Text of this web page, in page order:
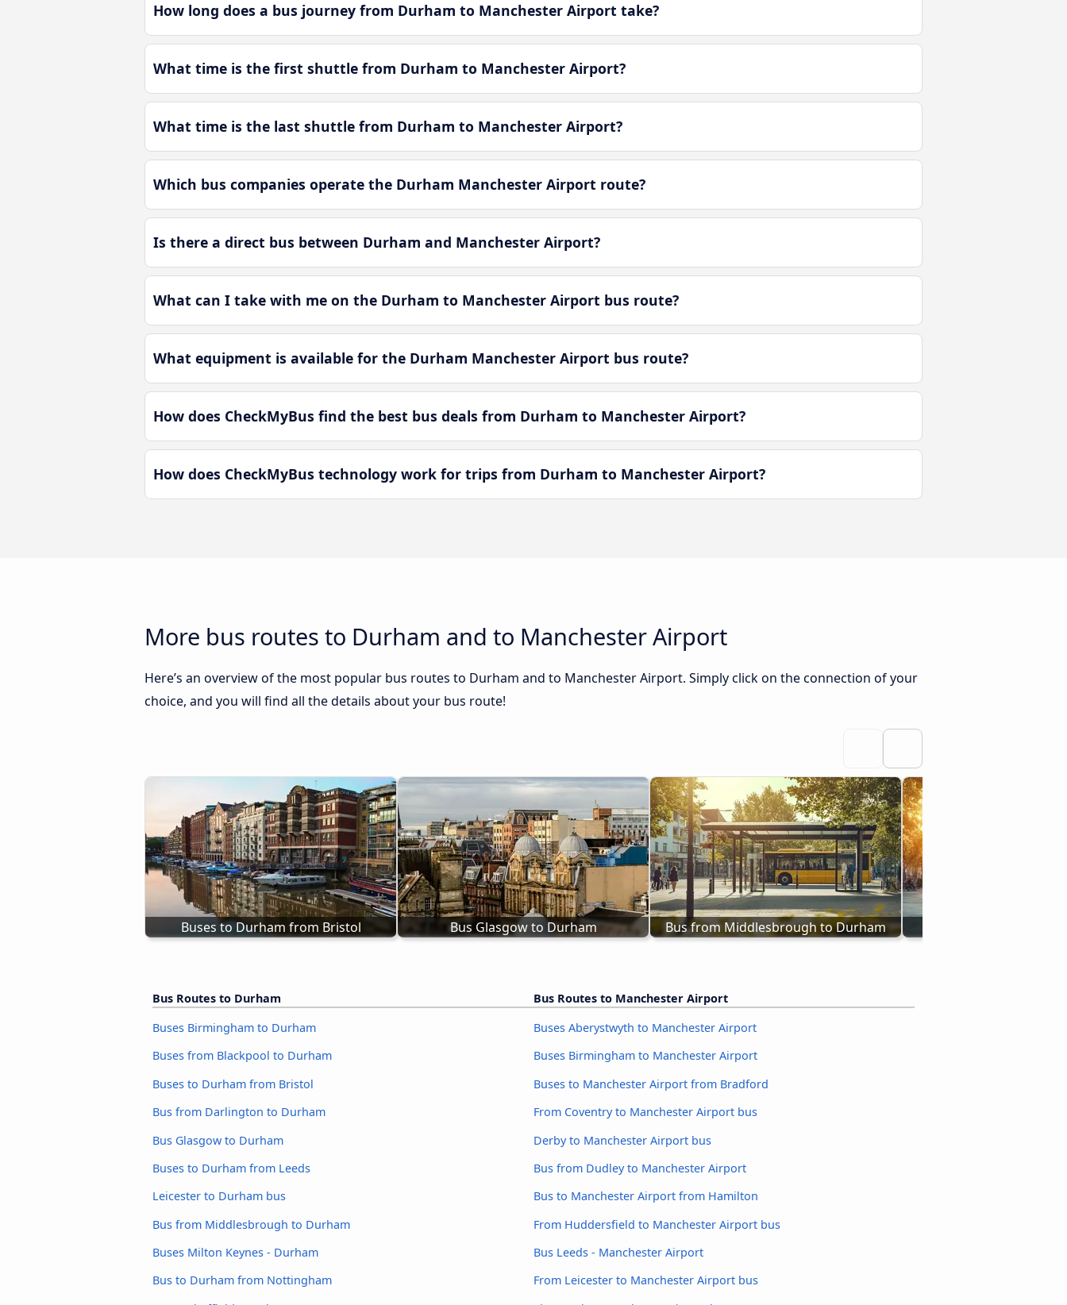
How long does a bus journey from Durham to Manchester Airport take?
What time is the first shuttle from Durham to Manchester Airport?
What time is the last shuttle from Durham to Manchester Airport?
Which bus companies operate the Durham Manchester Airport route?
Is there a direct bus between Durham and Manchester Airport?
What can I take with me on the Durham to Manchester Airport bus route?
What equipment is available for the Durham Manchester Airport bus route?
How does CheckMyBus find the best bus deals from Durham to Manchester Airport?
How does CheckMyBus technology work for trips from Durham to Manchester Airport?
More bus routes to Durham and to Manchester Airport
Here’s an overview of the most popular bus routes to Durham and to Manchester Airport. Simply click on the connection of your
choice, and you will find all the details about your bus route!
Buses to Durham from Bristol Bus Glasgow to Durham Bus from Middlesbrough to Durham
Bus Routes to Durham
Buses Birmingham to Durham
Buses from Blackpool to Durham
Buses to Durham from Bristol
Bus from Darlington to Durham
Bus Glasgow to Durham
Buses to Durham from Leeds
Leicester to Durham bus
Bus from Middlesbrough to Durham
Buses Milton Keynes - Durham
Bus to Durham from Nottingham
Bus Routes to Manchester Airport
Buses Aberystwyth to Manchester Airport
Buses Birmingham to Manchester Airport
Buses to Manchester Airport from Bradford
From Coventry to Manchester Airport bus
Derby to Manchester Airport bus
Bus from Dudley to Manchester Airport
Bus to Manchester Airport from Hamilton
From Huddersfield to Manchester Airport bus
Bus Leeds - Manchester Airport
From Leicester to Manchester Airport bus